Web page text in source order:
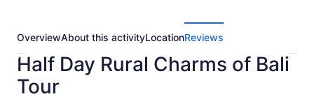
OverviewAbout this activityLocationReviews
Half Day Rural Charms of Bali
Tour